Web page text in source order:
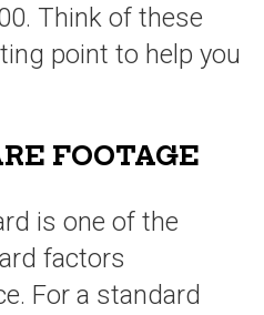
Think of these
point to help you
FOOTAGE
is one of the
factors
For a standard